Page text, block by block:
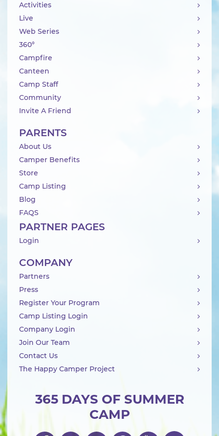
365 DAYS OF SUMMER
CAMP
Activities
Live
Web Series
360°
Campfire
Canteen
Camp Staff
Community
Invite A Friend
PARENTS
About Us
Camper Benefits
Store
Camp Listing
Blog
FAQS
PARTNER PAGES
Login
COMPANY
Partners
Press
Register Your Program
Camp Listing Login
Company Login
Join Our Team
Contact Us
The Happy Camper Project